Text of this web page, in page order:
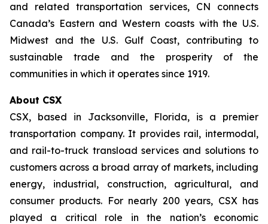
and related transportation services, CN connects
Canada’s Eastern and Western coasts with the U.S.
Midwest and the U.S. Gulf Coast, contributing to
sustainable trade and the prosperity of the
communities in which it operates since 1919.
About CSX
CSX, based in Jacksonville, Florida, is a premier
transportation company. It provides rail, intermodal,
and rail-to-truck transload services and solutions to
customers across a broad array of markets, including
energy, industrial, construction, agricultural, and
consumer products. For nearly 200 years, CSX has
played a critical role in the nation’s economic